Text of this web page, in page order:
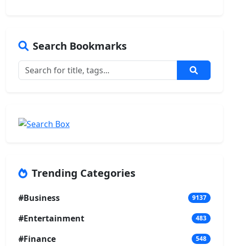
Search Bookmarks
Trending Categories
#Business 9137
#Entertainment 483
#Finance 548